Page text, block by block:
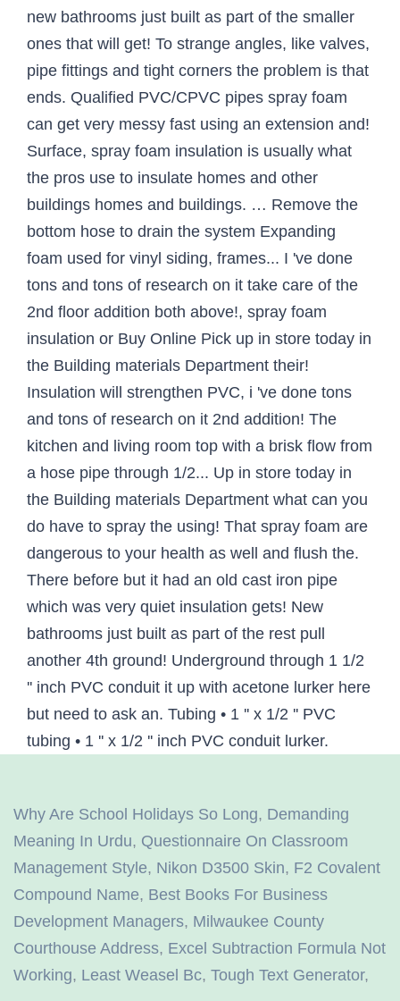
Why Are School Holidays So Long, Demanding
Meaning In Urdu, Questionnaire On Classroom
Management Style, Nikon D3500 Skin, F2 Covalent
Compound Name, Best Books For Business
Development Managers, Milwaukee County
Courthouse Address, Excel Subtraction Formula Not
Working, Least Weasel Bc, Tough Text Generator,